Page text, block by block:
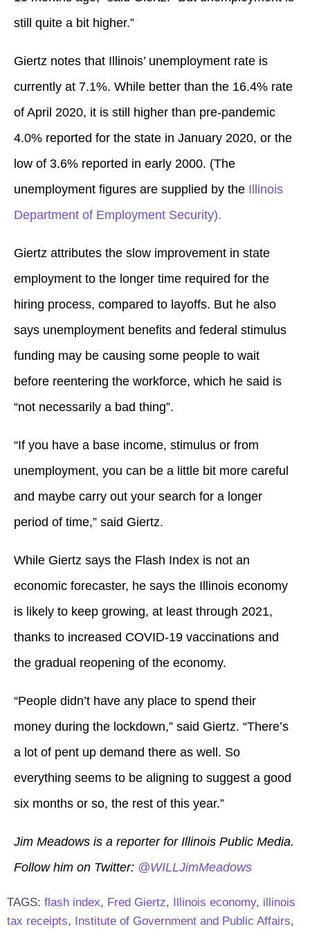
still quite a bit higher.”
Giertz notes that Illinois’ unemployment rate is
currently at 7.1%. While better than the 16.4% rate
of April 2020, it is still higher than pre-pandemic
4.0% reported for the state in January 2020, or the
low of 3.6% reported in early 2000. (The
unemployment figures are supplied by the Illinois
Department of Employment Security).
Giertz attributes the slow improvement in state
employment to the longer time required for the
hiring process, compared to layoffs. But he also
says unemployment benefits and federal stimulus
funding may be causing some people to wait
before reentering the workforce, which he said is
“not necessarily a bad thing”.
“If you have a base income, stimulus or from
unemployment, you can be a little bit more careful
and maybe carry out your search for a longer
period of time,” said Giertz.
While Giertz says the Flash Index is not an
economic forecaster, he says the Illinois economy
is likely to keep growing, at least through 2021,
thanks to increased COVID-19 vaccinations and
the gradual reopening of the economy.
“People didn’t have any place to spend their
money during the lockdown,” said Giertz. “There’s
a lot of pent up demand there as well. So
everything seems to be aligning to suggest a good
six months or so, the rest of this year.”
Jim Meadows is a reporter for Illinois Public Media.
Follow him on Twitter: @WILLJimMeadows
TAGS: flash index, Fred Giertz, Illinois economy, illinois
tax receipts, Institute of Government and Public Affairs,